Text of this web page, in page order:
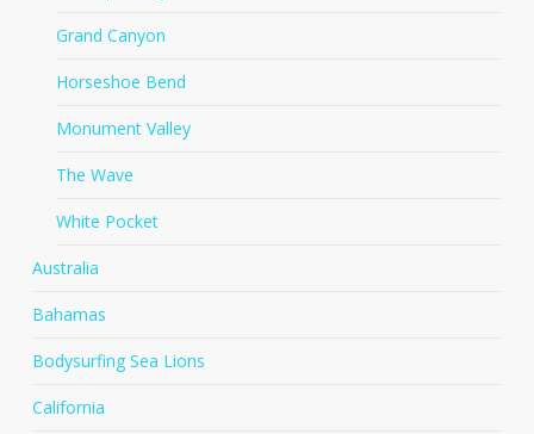
Grand Canyon
Horseshoe Bend
Monument Valley
The Wave
White Pocket
Australia
Bahamas
Bodysurfing Sea Lions
California